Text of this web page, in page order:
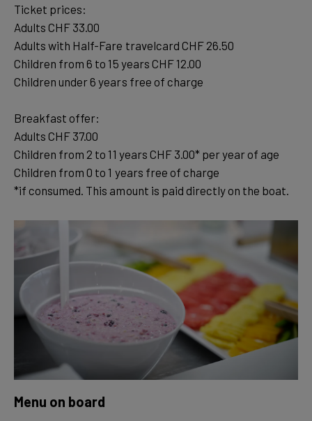
Ticket prices:
Adults CHF 33.00
Adults with Half-Fare travelcard CHF 26.50
Children from 6 to 15 years CHF 12.00
Children under 6 years free of charge
Breakfast offer:
Adults CHF 37.00
Children from 2 to 11 years CHF 3.00* per year of age
Children from 0 to 1 years free of charge
*if consumed. This amount is paid directly on the boat.
Menu on board